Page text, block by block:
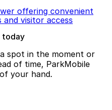
offering convenient
visitor access
today
spot in the moment or
of time, ParkMobile
your hand.